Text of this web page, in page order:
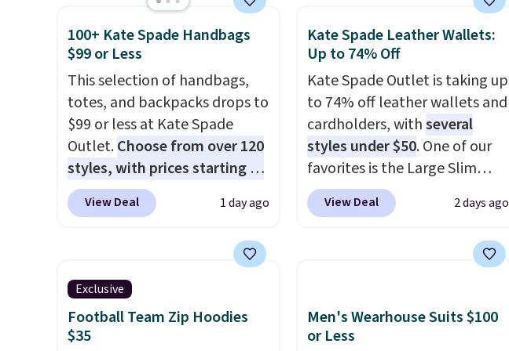
can also buy online and select
free store pickup.
for extra mobility. The cotton
blend fabric has stretch built
in, plus a dual flex waistband
and reflective trim for safety.
Macy's. You can also get a pair
of matching hand towels for
$8.99. Also, this Miken Juniors'
Kimono Cover-Up drops from
$38 to $9.50. You'd spend at
least $15 elsewhere for a
similar one. It's available in
two colors in sizes XS-L.Prices
start at less than $3, and the
sale includes brands like
. Log into your
shipping at $39. Otherwise, it
adds $10.95. Some items are
100+ Kate Spade Handbags
$99 or Less
This selection of handbags,
totes, and backpacks drops to
$99 or less at Kate Spade
Outlet.Choose from over 120
styles, with prices starting at
$59. The featured Ali Suede
Mini Crossbody Bag falls from
straps, so it can be worn as a
shoulder bag or crossbody.
This new style is roomy
enough to fit most large
phones and smaller wallets.
View Deal 1 day ago
Kate Spade Leather Wallets:
Up to 74% Off
Kate Spade Outlet is taking up
to 74% off leather wallets and
cardholders, withseveral
styles under $50. One of our
favorites is the Large Slim
Card Holder, a sleek everyday
organizer that slips easily into
pocket while still giving you
exterior card slots, a zippered
center compartment for coins
View Deal 2 days ago
Exclusive
Football Team Zip Hoodies
$35
Men's Wearhouse Suits $100
or Less